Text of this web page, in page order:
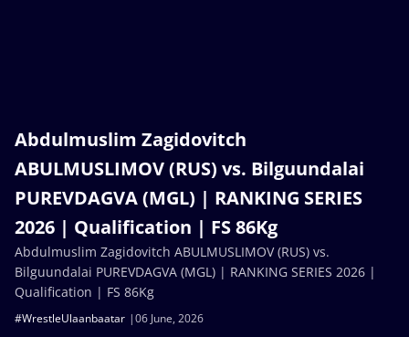
Abdulmuslim Zagidovitch
ABULMUSLIMOV (RUS) vs. Bilguundalai
PUREVDAGVA (MGL) | RANKING SERIES
2026 | Qualification | FS 86Kg
06 June, 2026
#WrestleUlaanbaatar
Abdulmuslim Zagidovitch ABULMUSLIMOV (RUS) vs.
Bilguundalai PUREVDAGVA (MGL) | RANKING SERIES 2026 |
Qualification | FS 86Kg